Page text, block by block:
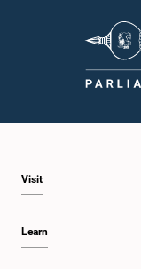
Visit
Learn